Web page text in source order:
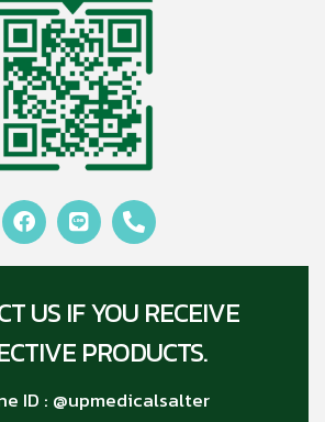
US IF YOU RECEIVE
PRODUCTS.
ID : @upmedicalsalter